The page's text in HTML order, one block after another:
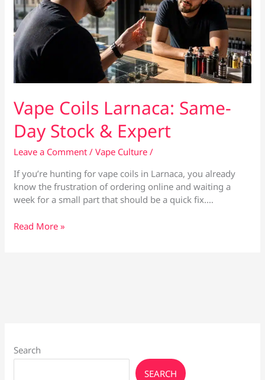
Vape Coils Larnaca: Same-
Day Stock & Expert
Leave a Comment /Vape Culture /
If you’re hunting for vape coils in Larnaca, you already
know the frustration of ordering online and waiting a
week for a small part that should be a quick fix.…
Vape
Read More »
Search
SEARCH